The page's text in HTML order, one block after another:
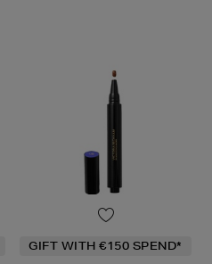
GIFT WITH €150 SPEND*